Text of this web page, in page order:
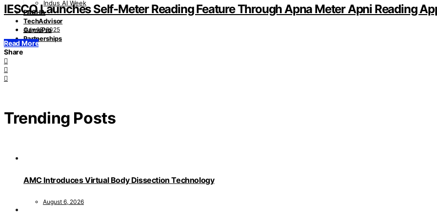
Indus AI Week
PASHA
TechAdvisor
GamePro
Partnerships
IESCO Launches Self-Meter Reading Feature Through Apna Meter Apni Reading
July 12, 2025
Read More
Share
Trending Posts
AMC Introduces Virtual Body Dissection Technology
August 6, 2026